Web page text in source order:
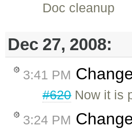
Doc cleanup
Dec 27, 2008:
3:41 PM
#620Now it is
3:24 PM